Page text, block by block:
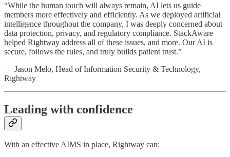
“While the human touch will always remain, AI lets us guide
members more effectively and efficiently. As we deployed artificial
intelligence throughout the company, I was deeply concerned about
data protection, privacy, and regulatory compliance. StackAware
helped Rightway address all of these issues, and more. Our AI is
secure, follows the rules, and truly builds patient trust.”
— Jason Melo, Head of Information Security & Technology,
Rightway
Leading with confidence
With an effective AIMS in place, Rightway can: